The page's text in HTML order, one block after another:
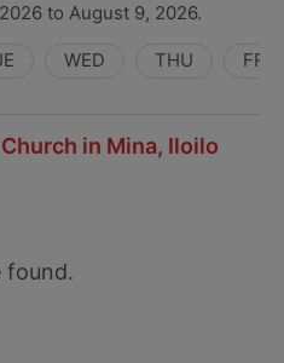
to August 9, 2026.
WED THU FRI
in Mina, Iloilo
found.